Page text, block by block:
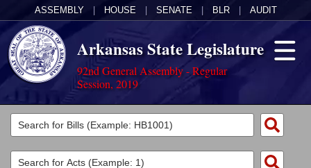
ASSEMBLY HOUSE SENATE BLR AUDIT
Arkansas State Legislature
92nd General Assembly - Regular
Session, 2019
Legislators
List All
Committees